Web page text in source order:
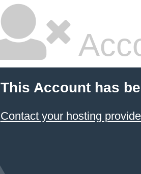
This Account has
Contact your hosting